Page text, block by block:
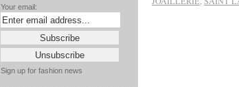
Your email:
Sign up for fashion news